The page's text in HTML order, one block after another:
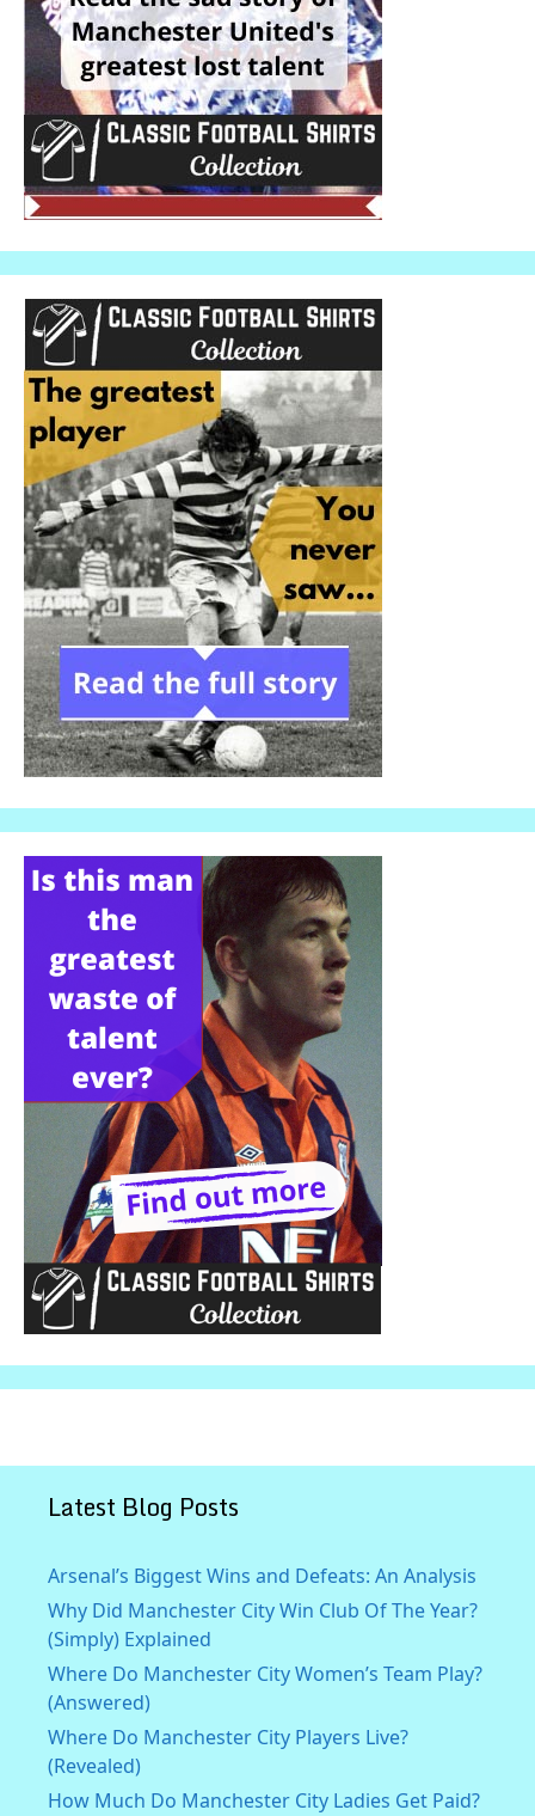
Latest Blog Posts
Arsenal’s Biggest Wins and Defeats: An Analysis
Why Did Manchester City Win Club Of The Year?
(Simply) Explained
Where Do Manchester City Women’s Team Play?
(Answered)
Where Do Manchester City Players Live?
(Revealed)
How Much Do Manchester City Ladies Get Paid?